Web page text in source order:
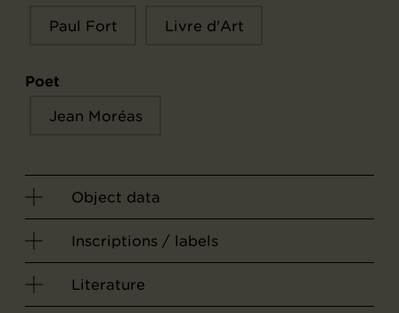
Paul Fort Livre d'Art
Poet
Jean Moréas
Object data
Inscriptions / labels
Literature